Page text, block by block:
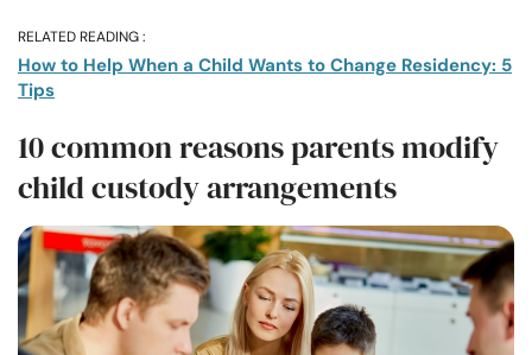
RELATED READING :
How to Help When a Child Wants to Change Residency: 5
Tips
10 common reasons parents modify
child custody arrangements